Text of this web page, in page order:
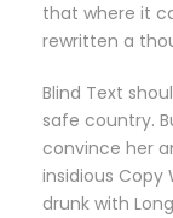
that where it
rewritten a
Blind Text
safe country.
convince her
insidious Copy
drunk with